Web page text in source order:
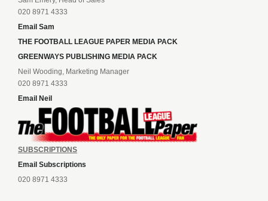
020 8971 4333
Email Sam
THE FOOTBALL LEAGUE PAPER MEDIA PACK
GREENWAYS PUBLISHING MEDIA PACK
Neil Wooding, Marketing Manager
020 8971 4333
Email Neil
SUBSCRIPTIONS
Email Subscriptions
020 8971 4333